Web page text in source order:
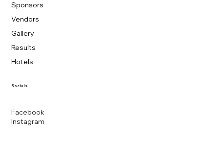
Facebook
Instagram
Socials
Sponsors
Vendors
Gallery
Results
Hotels